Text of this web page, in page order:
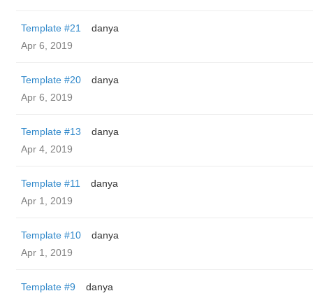
Template #21
danya
Apr 6, 2019
Template #20
danya
Apr 6, 2019
Template #13
danya
Apr 4, 2019
Template #11
danya
Apr 1, 2019
Template #10
danya
Apr 1, 2019
Template #9
danya